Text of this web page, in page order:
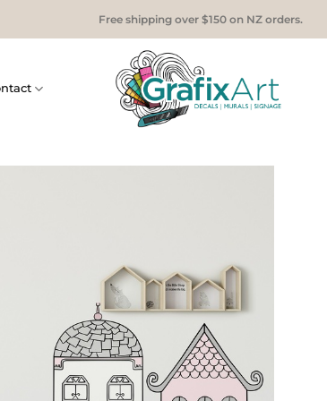
Free shipping over $150 on NZ orders.